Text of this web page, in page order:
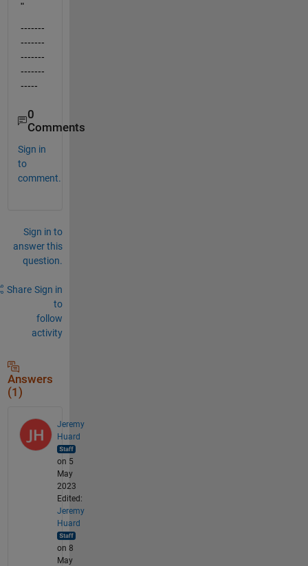
"
-------
-------
-------
-------
-----
0
Comments
Sign in
to
comment.
Sign in to
answer this
question.
Share Sign in
to
follow
activity
Answers
(1)
Jeremy
Huard
on 5
May
2023
Edited:
Jeremy
Huard
on 8
May